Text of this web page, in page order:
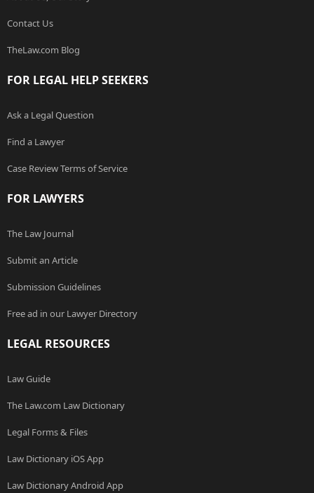
Contact Us
TheLaw.com Blog
FOR LEGAL HELP SEEKERS
Ask a Legal Question
Find a Lawyer
Case Review Terms of Service
FOR LAWYERS
The Law Journal
Submit an Article
Submission Guidelines
Free ad in our Lawyer Directory
LEGAL RESOURCES
Law Guide
The Law.com Law Dictionary
Legal Forms & Files
Law Dictionary iOS App
Law Dictionary Android App